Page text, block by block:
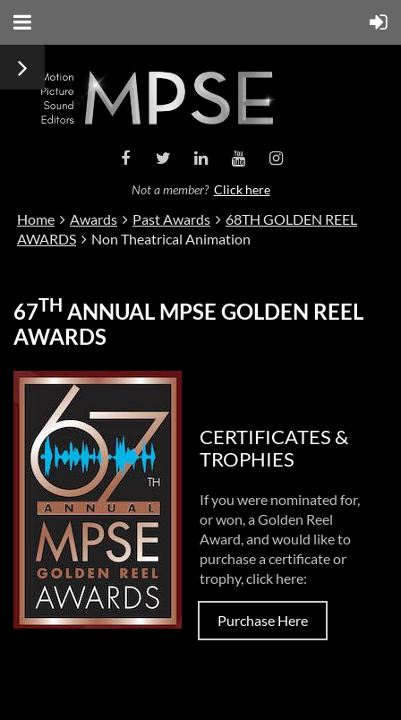
Not a member? Click here
Home Awards Past Awards
68TH GOLDEN REEL
AWARDS
Non Theatrical Animation
67TH ANNUAL MPSE GOLDEN REEL
AWARDS
CERTIFICATES &
TROPHIES
If you were nominated for,
or won, a Golden Reel
Award, and would like to
purchase a certificate or
trophy, click here:
Purchase Here